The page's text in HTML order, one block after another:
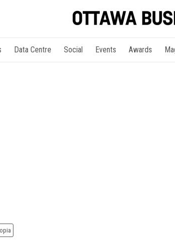
Data Centre Social Events Awards